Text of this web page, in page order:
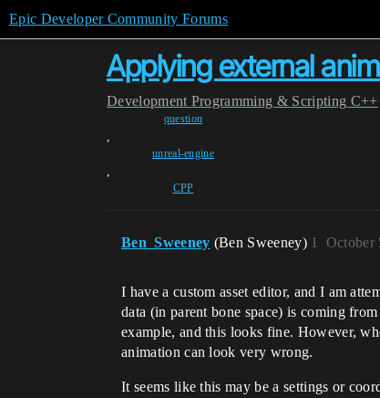
Epic Developer Community Forums
Applying external
Development Programming & Scripting C++
question
,
unreal-engine
,
CPP
Ben_Sweeney (Ben Sweeney) October
1
I have a custom asset editor, and I am
data (in parent bone space) is coming
example, and this looks fine. However,
animation can look very wrong.
It seems like this may be a settings or